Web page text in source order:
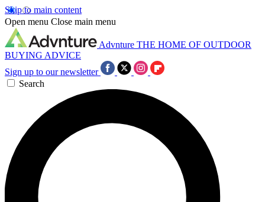
Skip to main content
Open menu Close main menu
Advnture THE HOME OF OUTDOOR
BUYING ADVICE
Sign up to our newsletter
Search